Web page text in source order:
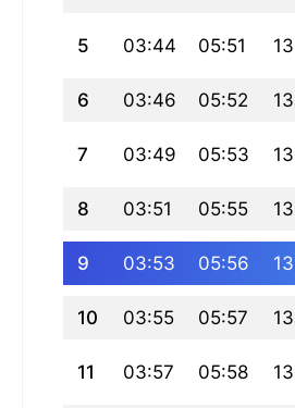
5 03:44 05:51
6 03:46 05:52
7 03:49 05:53
8 03:51 05:55
9 03:53 05:56
10 03:55 05:57
11 03:57 05:58